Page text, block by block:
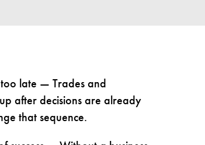
late — Trades and
after decisions are already
that sequence.